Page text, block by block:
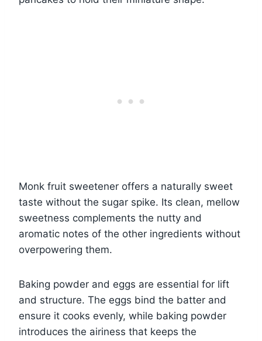
Monk fruit sweetener offers a naturally sweet
taste without the sugar spike. Its clean, mellow
sweetness complements the nutty and
aromatic notes of the other ingredients without
overpowering them.
Baking powder and eggs are essential for lift
and structure. The eggs bind the batter and
ensure it cooks evenly, while baking powder
introduces the airiness that keeps the